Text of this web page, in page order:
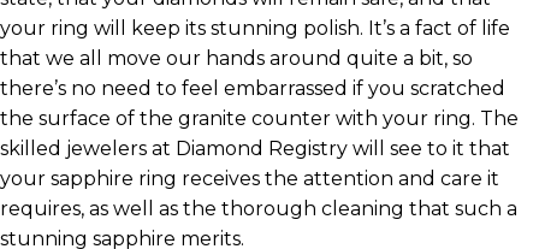
your ring will keep its stunning polish. It’s a fact of life
that we all move our hands around quite a bit, so
there’s no need to feel embarrassed if you scratched
the surface of the granite counter with your ring. The
skilled jewelers at Diamond Registry will see to it that
your sapphire ring receives the attention and care it
requires, as well as the thorough cleaning that such a
stunning sapphire merits.